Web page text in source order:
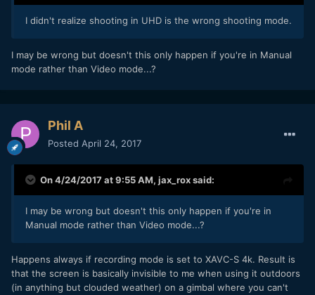
I didn't realize shooting in UHD is the wrong shooting mode.
I may be wrong but doesn't this only happen if you're in Manual
mode rather than Video mode...?
Phil A
Posted April 24, 2017
On 4/24/2017 at 9:55 AM, jax_roxsaid:
I may be wrong but doesn't this only happen if you're in
Manual mode rather than Video mode...?
Happens always if recording mode is set to XAVC-S 4k. Result is
that the screen is basically invisible to me when using it outdoors
(in anything but clouded weather) on a gimbal where you can't